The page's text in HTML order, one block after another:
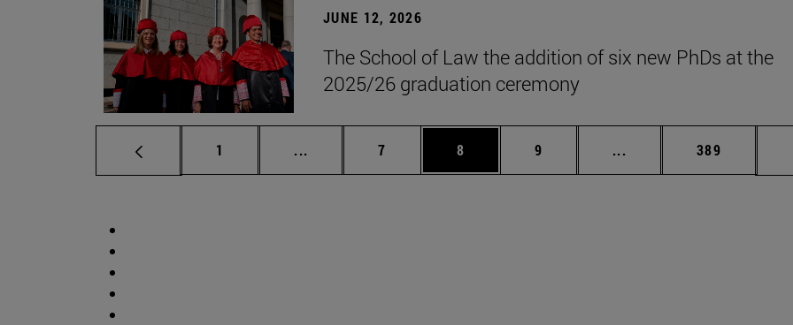
JUNE 12, 2026
The School of Law the addition of six new PhDs at the
2025/26 graduation ceremony
Page
1 ... Intermediate pages Use TAB to scroll.
Page
7 Page
8 Page
9 ... Intermediate pages Use
Page
389